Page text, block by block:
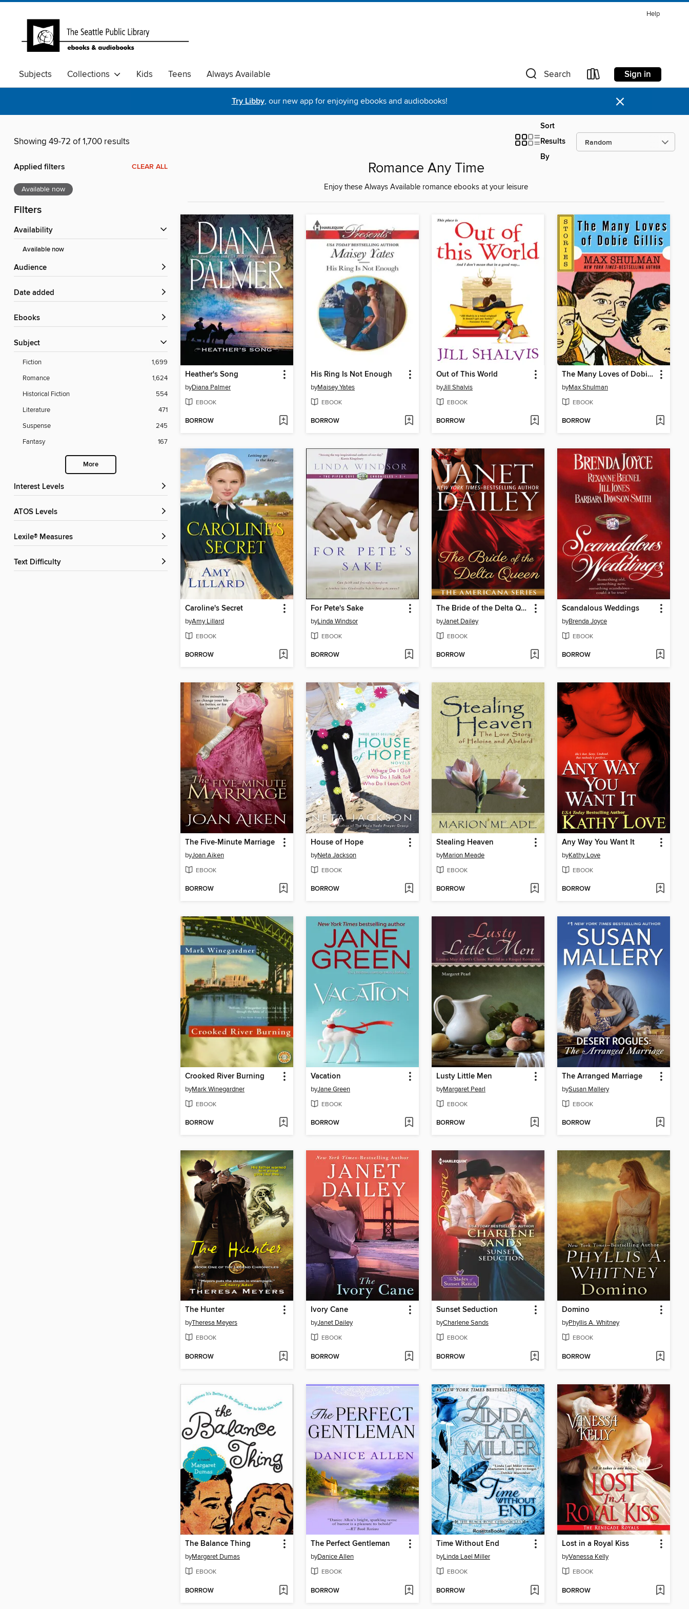
Help
Subjects Collections Kids Teens Always Available Search Sign in
Try Libby, our new app for enjoying ebooks and audiobooks! ×
Showing 49-72 of 1,700 results
Sort
Results
By
Applied filters CLEAR ALL
Available now
Filters
Availability
Available now
Audience
Date added
ebooks
Subject
Fiction
1,699
Romance
1,624
Historical Fiction
554
Literature
471
Suspense
245
Fantasy
167
More
Interest Levels
ATOS Levels
Lexile® Measures
Text Difficulty
Romance Any Time
Enjoy these Always Available romance ebooks at your leisure
Heather's Song
byDiana Palmer
EBOOK
BORROW
His Ring Is Not Enough
byMaisey Yates
EBOOK
BORROW
Out of This World
byJill Shalvis
EBOOK
BORROW
The Many Loves of Dobie Gillis
byMax Shulman
EBOOK
BORROW
Caroline's Secret
byAmy Lillard
EBOOK
BORROW
For Pete's Sake
byLinda Windsor
EBOOK
BORROW
The Bride of the Delta Queen
byJanet Dailey
EBOOK
BORROW
Scandalous Weddings
byBrenda Joyce
EBOOK
BORROW
The Five-Minute Marriage
byJoan Aiken
EBOOK
BORROW
House of Hope
byNeta Jackson
EBOOK
BORROW
Stealing Heaven
byMarion Meade
EBOOK
BORROW
Any Way You Want It
byKathy Love
EBOOK
BORROW
Crooked River Burning
byMark Winegardner
EBOOK
BORROW
Vacation
byJane Green
EBOOK
BORROW
Lusty Little Men
byMargaret Pearl
EBOOK
BORROW
The Arranged Marriage
bySusan Mallery
EBOOK
BORROW
The Hunter
byTheresa Meyers
EBOOK
BORROW
Ivory Cane
byJanet Dailey
EBOOK
BORROW
Sunset Seduction
byCharlene Sands
EBOOK
BORROW
Domino
byPhyllis A. Whitney
EBOOK
BORROW
The Balance Thing
byMargaret Dumas
EBOOK
BORROW
The Perfect Gentleman
byDanice Allen
EBOOK
BORROW
Time Without End
byLinda Lael Miller
EBOOK
BORROW
Lost in a Royal Kiss
byVanessa Kelly
EBOOK
BORROW